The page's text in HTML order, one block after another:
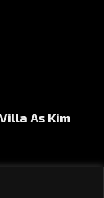
As Kim